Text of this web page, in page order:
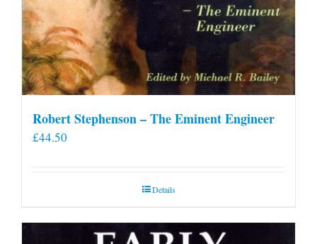
Robert Stephenson – The Eminent Engineer
£44.50
Details